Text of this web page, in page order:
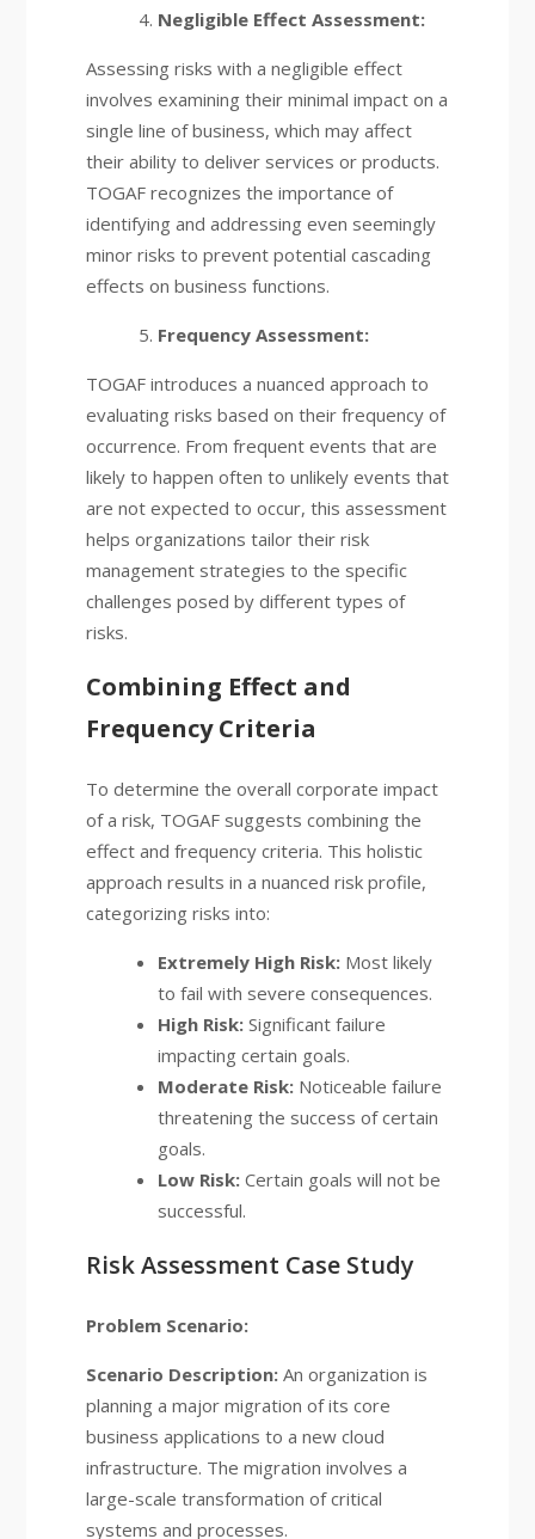
Negligible Effect Assessment:
Assessing risks with a negligible effect
involves examining their minimal impact on a
single line of business, which may affect
their ability to deliver services or products.
TOGAF recognizes the importance of
identifying and addressing even seemingly
minor risks to prevent potential cascading
effects on business functions.
Frequency Assessment:
TOGAF introduces a nuanced approach to
evaluating risks based on their frequency of
occurrence. From frequent events that are
likely to happen often to unlikely events that
are not expected to occur, this assessment
helps organizations tailor their risk
management strategies to the specific
challenges posed by different types of
risks.
Combining Effect and
Frequency Criteria
To determine the overall corporate impact
of a risk, TOGAF suggests combining the
effect and frequency criteria. This holistic
approach results in a nuanced risk profile,
categorizing risks into:
Extremely High Risk:Most likely
to fail with severe consequences.
High Risk:Significant failure
impacting certain goals.
Moderate Risk:Noticeable failure
threatening the success of certain
goals.
Low Risk:Certain goals will not be
successful.
Risk Assessment Case Study
Problem Scenario:
Scenario Description:An organization is
planning a major migration of its core
business applications to a new cloud
infrastructure. The migration involves a
large-scale transformation of critical
systems and processes.